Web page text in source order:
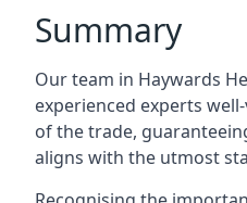
Summary
Our team in Haywards
experienced experts
of the trade,
aligns with the utmost